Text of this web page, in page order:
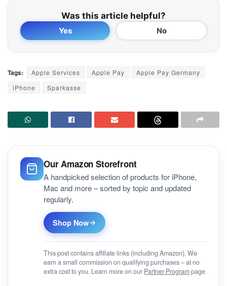
Was this article helpful?
Yes No
Tags: Apple Services Apple Pay
Apple Pay Germany
iPhone
Sparkasse
Our Amazon Storefront
A handpicked selection of products for iPhone,
Mac and more – sorted by topic and updated
regularly.
Shop Now
This post contains affiliate links (including Amazon). We
earn a small commission on qualifying purchases – at no
extra cost to you. Learn more on our Partner Programpage.